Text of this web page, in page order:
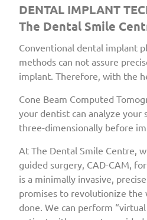
DENTAL IMPLANT
The Dental Smile
Conventional dental implant
methods can not assure
implant. Therefore, with the
Cone Beam Computed
your dentist can analyze your
three-dimensionally before
At The Dental Smile Centre,
guided surgery, CAD-CAM,
is a minimally invasive,
promises to revolutionize the
done. We can perform